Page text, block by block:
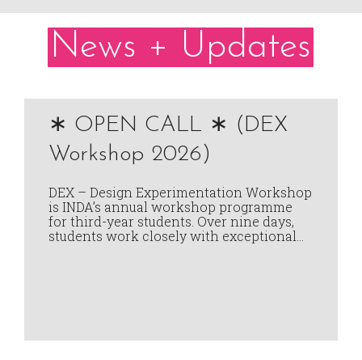
News + Updates
∗ OPEN CALL ∗ (DEX
Workshop 2026)
DEX – Design Experimentation Workshop
is INDA’s annual workshop programme
for third-year students. Over nine days,
students work closely with exceptional…